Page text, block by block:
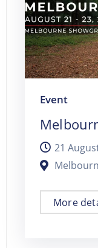
Event
21
More